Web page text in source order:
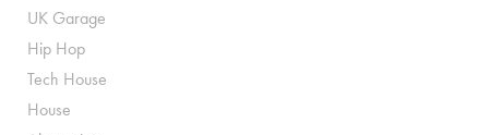
UK Garage
Hip Hop
Tech House
House